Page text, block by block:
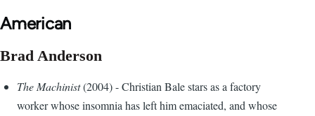
American
Brad Anderson
The Machinist(2004) - Christian Bale stars as a factory
worker whose insomnia has left him emaciated, and whose